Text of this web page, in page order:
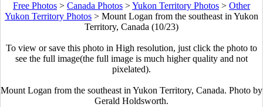
Free Photos > Canada Photos >Yukon Territory Photos > Other
Yukon Territory Photos > Mount Logan from the southeast in Yukon
Territory, Canada (10/23)
To view or save this photo in High resolution, just click the photo to
see the full image(the full image is much higher quality and not
pixelated).
Mount Logan from the southeast in Yukon Territory, Canada. Photo by
Gerald Holdsworth.